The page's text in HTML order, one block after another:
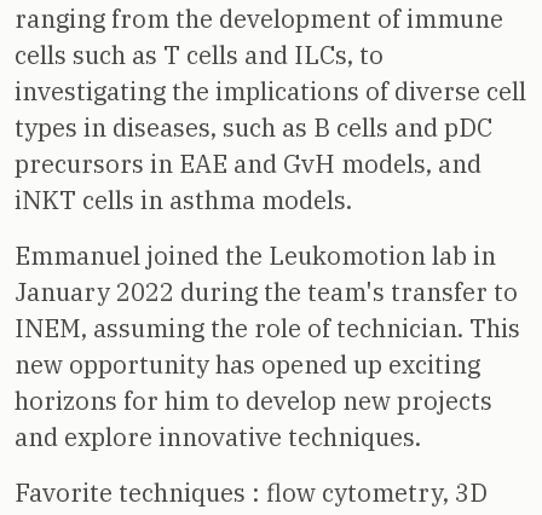
ranging from the development of immune
cells such as T cells and ILCs, to
investigating the implications of diverse cell
types in diseases, such as B cells and pDC
precursors in EAE and GvH models, and
iNKT cells in asthma models.
Emmanuel joined the Leukomotion lab in
January 2022 during the team's transfer to
INEM, assuming the role of technician. This
new opportunity has opened up exciting
horizons for him to develop new projects
and explore innovative techniques.
Favorite techniques : flow cytometry, 3D